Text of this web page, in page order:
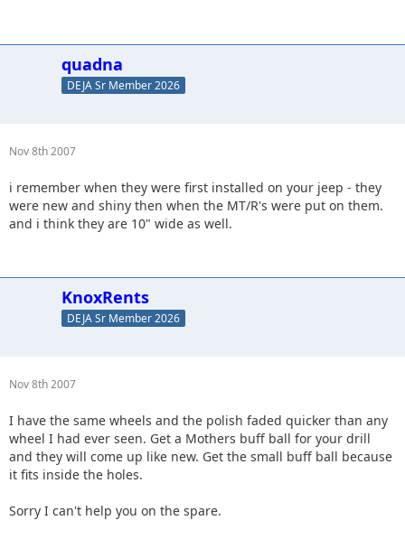
quadna
DEJA Sr Member 2026
Nov 8th 2007
i remember when they were first installed on your jeep - they
were new and shiny then when the MT/R's were put on them.
and i think they are 10" wide as well.
KnoxRents
DEJA Sr Member 2026
Nov 8th 2007
I have the same wheels and the polish faded quicker than any
wheel I had ever seen. Get a Mothers buff ball for your drill
and they will come up like new. Get the small buff ball because
it fits inside the holes.
Sorry I can't help you on the spare.